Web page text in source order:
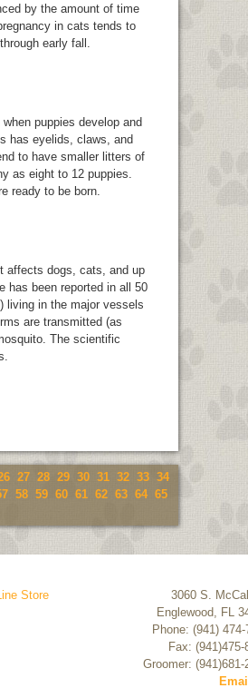
by the amount of time
in cats tends to
early fall.
puppies develop and
has eyelids, claws, and
to have smaller litters of
as eight to 12 puppies.
ready to be born.
affects dogs, cats, and up
has been reported in all 50
living in the major vessels
are transmitted (as
The scientific
27 28 29 30 31 32 33 34
58 59 60 61 62 63 64 65
Store
3060 S.
Englewood, FL
Phone: (941) 474-
Fax: (941)475-
Groomer: (941)681-